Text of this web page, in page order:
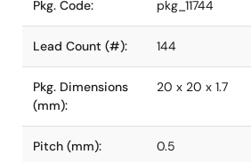
Pkg. Code: pkg_11744
Lead Count (#): 144
Pkg. Dimensions
(mm):
20 x 20 x 1.7
Pitch (mm): 0.5